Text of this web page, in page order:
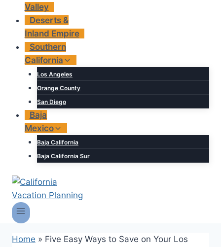
Valley
Deserts &
Inland Empire
Southern
California
Los Angeles
Orange County
San Diego
Baja
Mexico
Baja California
Baja California Sur
Home » Five Easy Ways to Save on Your Los